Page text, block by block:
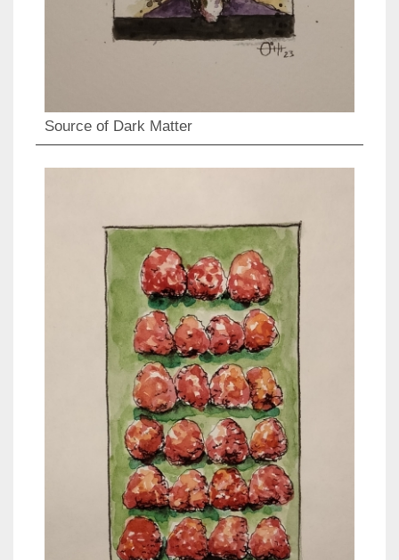
Source of Dark Matter